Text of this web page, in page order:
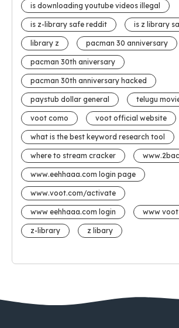
is downloading youtube videos illegal
is z-library safe reddit is z library
library z pacman 30 anniversary
pacman 30th aniversary
pacman 30th anniversary hacked
paystub dollar general telugu
voot como voot official website
what is the best keyword research tool
where to stream cracker
www.eehhaaa.com login page
www.voot.com/activate
www eehhaaa.com login www
z-library z libary